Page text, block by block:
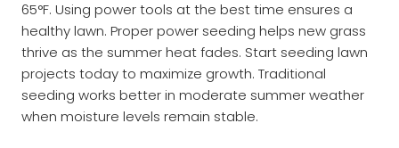
65°F. Using power tools at the best time ensures a
healthy lawn. Proper power seeding helps new grass
thrive as the summer heat fades. Start seeding lawn
projects today to maximize growth. Traditional
seeding works better in moderate summer weather
when moisture levels remain stable.